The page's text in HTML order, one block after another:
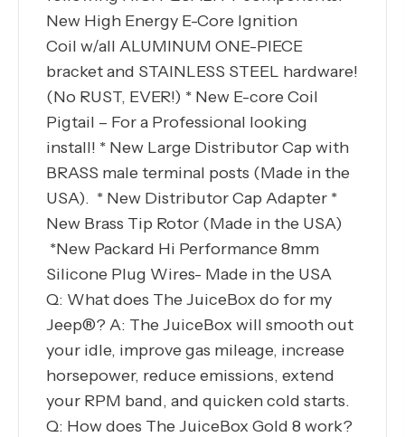
New High Energy E-Core Ignition
Coil w/all ALUMINUM ONE-PIECE
bracket and STAINLESS STEEL hardware!
(No RUST, EVER!) * New E-core Coil
Pigtail – For a Professional looking
install! * New Large Distributor Cap with
BRASS male terminal posts (Made in the
USA). * New Distributor Cap Adapter *
New Brass Tip Rotor (Made in the USA)
*New Packard Hi Performance 8mm
Silicone Plug Wires- Made in the USA
Q: What does The JuiceBox do for my
Jeep®? A: The JuiceBox will smooth out
your idle, improve gas mileage, increase
horsepower, reduce emissions, extend
your RPM band, and quicken cold starts.
Q: How does The JuiceBox Gold 8 work?